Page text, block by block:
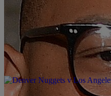
MUSIC & ENTERTAINMENT |